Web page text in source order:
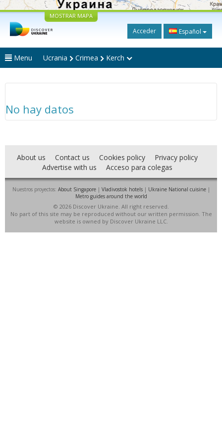
MOSTRAR MAPA
Acceder Español
Menu Ucrania Crimea Kerch
No hay datos
About us Contact us Cookies policy
Privacy policy
Advertise with us
Acceso para colegas
Nuestros proyectos: About Singapore| Vladivostok hotels| Ukraine National cuisine|
Metro guides around the world
© 2026 Discover Ukraine. All right reserved.
No part of this site may be reproduced without our written permission. The
website is owned by Discover Ukraine LLC.